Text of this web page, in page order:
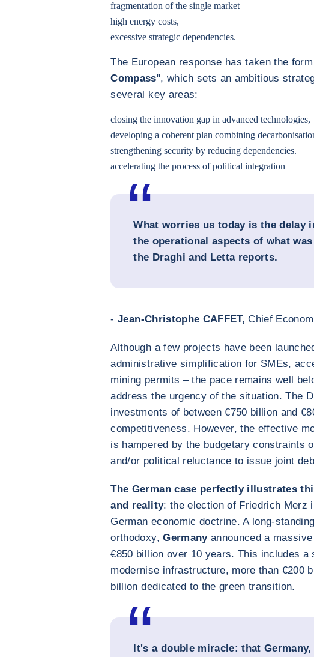
fragmentation of the single market
high energy costs,
excessive strategic dependencies.
The European response has taken the
Compass", which sets an ambitious
several key areas:
closing the innovation gap in advanced technologies,
developing a coherent plan combining
strengthening security by reducing dependencies.
accelerating the process of political integration
What worries us today is the delay
the operational aspects of what
the Draghi and Letta reports.
-Jean-Christophe CAFFET,Chief
Although a few projects have been
administrative simplification for SMEs,
mining permits – the pace remains well
address the urgency of the situation. The
investments of between €750 billion and
competitiveness. However, the effective
is hampered by the budgetary constraints
and/or political reluctance to issue joint
The German case perfectly illustrates
and reality: the election of Friedrich Merz
German economic doctrine. A long-
orthodoxy,Germanyannounced a
€850 billion over 10 years. This includes a
modernise infrastructure, more than €200
billion dedicated to the green transition.
It's a double miracle: that